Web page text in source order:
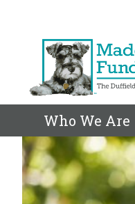
Who We Are